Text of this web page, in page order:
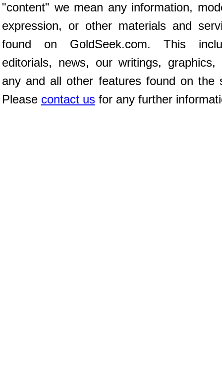
"content" we mean any information,
expression, or other materials and
found on GoldSeek.com. This
editorials, news, our writings, graphics,
any and all other features found on the
Please contact us for any further